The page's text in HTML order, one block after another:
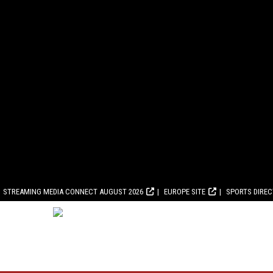
STREAMING MEDIA CONNECT AUGUST 2026 EUROPE SITE SPORTS